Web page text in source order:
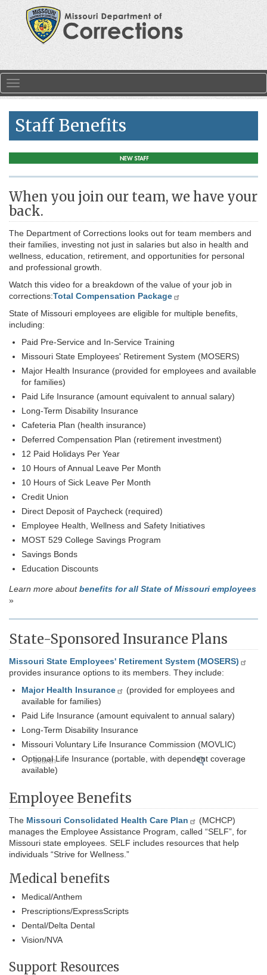
Skip to main content
Search
Staff Benefits
When you join our team, we have your
back.
The Department of Corrections looks out for team members and
their families, investing not just in salaries but also in health and
wellness, education, retirement, and opportunities for personal
and professional growth.
Watch this video for a breakdown of the value of your job in
corrections:Total Compensation Package
State of Missouri employees are eligible for multiple benefits,
including:
Paid Pre-Service and In-Service Training
Missouri State Employees' Retirement System (MOSERS)
Major Health Insurance (provided for employees and available
for families)
Paid Life Insurance (amount equivalent to annual salary)
Long-Term Disability Insurance
Cafeteria Plan (health insurance)
Deferred Compensation Plan (retirement investment)
12 Paid Holidays Per Year
10 Hours of Annual Leave Per Month
10 Hours of Sick Leave Per Month
Credit Union
Direct Deposit of Paycheck (required)
Employee Health, Wellness and Safety Initiatives
MOST 529 College Savings Program
Savings Bonds
Education Discounts
Learn more aboutbenefits for all State of Missouri employees
»
State-Sponsored Insurance Plans
Missouri State Employees' Retirement System (MOSERS)
provides insurance options to its members. They include:
Major Health Insurance
(provided for employees and
available for families)
Paid Life Insurance (amount equivalent to annual salary)
Long-Term Disability Insurance
Missouri Voluntary Life Insurance Commission (MOVLIC)
Optional Life Insurance (portable, with dependent coverage
available)
Employee Benefits
The Missouri Consolidated Health Care Plan
(MCHCP)
manages the Employee Assistance Program, called “SELF”, for
Missouri state employees. SELF includes resources that help
individuals “Strive for Wellness.”
Medical benefits
Medical/Anthem
Prescriptions/ExpressScripts
Dental/Delta Dental
Vision/NVA
Support Resources